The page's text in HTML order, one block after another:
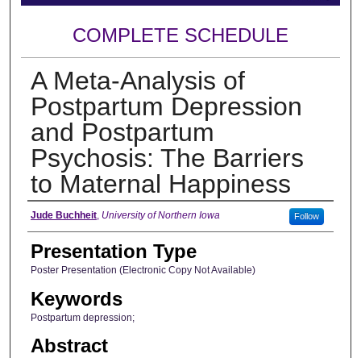
COMPLETE SCHEDULE
A Meta-Analysis of
Postpartum Depression
and Postpartum
Psychosis: The Barriers
to Maternal Happiness
Author
Jude Buchheit, University of Northern Iowa Follow
Presentation Type
Poster Presentation (Electronic Copy Not Available)
Keywords
Postpartum depression;
Abstract